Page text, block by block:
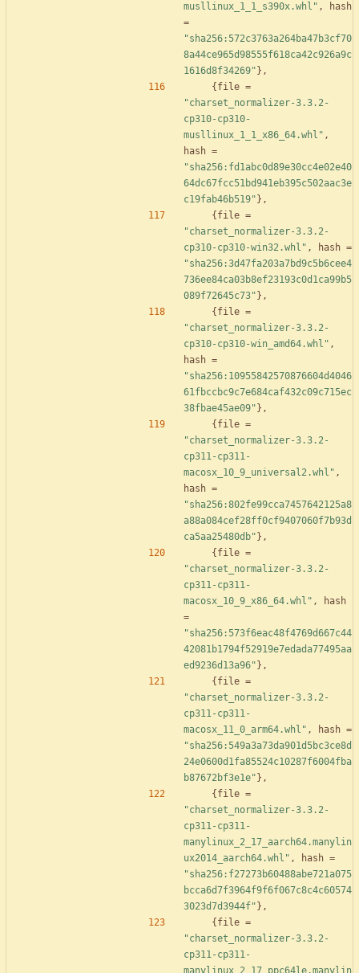
musllinux_1_1_s390x.whl" ,
hash
=
"sha256:572c3763a264ba47b3cf70
8a44ce965d98555f618ca42c926a9c
1616d8f34269" } ,
{ file =
"charset_normalizer-3.3.2-
cp310-cp310-
musllinux_1_1_x86_64.whl" ,
hash =
"sha256:fd1abc0d89e30cc4e02e40
64dc67fcc51bd941eb395c502aac3e
c19fab46b519" } ,
{ file =
"charset_normalizer-3.3.2-
cp310-cp310-win32.whl" , hash =
"sha256:3d47fa203a7bd9c5b6cee4
736ee84ca03b8ef23193c0d1ca99b5
089f72645c73" } ,
{ file =
"charset_normalizer-3.3.2-
cp310-cp310-win_amd64.whl" ,
hash =
"sha256:10955842570876604d4046
61fbccbc9c7e684caf432c09c715ec
38fbae45ae09" } ,
{ file =
"charset_normalizer-3.3.2-
cp311-cp311-
macosx_10_9_universal2.whl" ,
hash =
"sha256:802fe99cca7457642125a8
a88a084cef28ff0cf9407060f7b93d
ca5aa25480db" } ,
{ file =
"charset_normalizer-3.3.2-
cp311-cp311-
macosx_10_9_x86_64.whl" ,
hash
=
"sha256:573f6eac48f4769d667c44
42081b1794f52919e7edada77495aa
ed9236d13a96" } ,
{ file =
"charset_normalizer-3.3.2-
cp311-cp311-
macosx_11_0_arm64.whl" , hash =
"sha256:549a3a73da901d5bc3ce8d
24e0600d1fa85524c10287f6004fba
b87672bf3e1e" } ,
{ file =
"charset_normalizer-3.3.2-
cp311-cp311-
manylinux_2_17_aarch64.manylin
ux2014_aarch64.whl" , hash =
"sha256:f27273b60488abe721a075
bcca6d7f3964f9f6f067c8c4c60574
3023d7d3944f" } ,
{ file =
"charset_normalizer-3.3.2-
cp311-cp311-
manylinux_2_17_ppc64le.manylin